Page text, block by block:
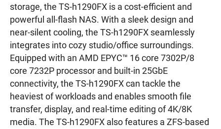
storage, the TS-h1290FX is a cost-efficient and
powerful all-flash NAS. With a sleek design and
near-silent cooling, the TS-h1290FX seamlessly
integrates into cozy studio/office surroundings.
Equipped with an AMD EPYC™ 16 core 7302P/8
core 7232P processor and built-in 25GbE
connectivity, the TS-h1290FX can tackle the
heaviest of workloads and enables smooth file
transfer, display, and real-time editing of 4K/8K
media. The TS-h1290FX also features a ZFS-based